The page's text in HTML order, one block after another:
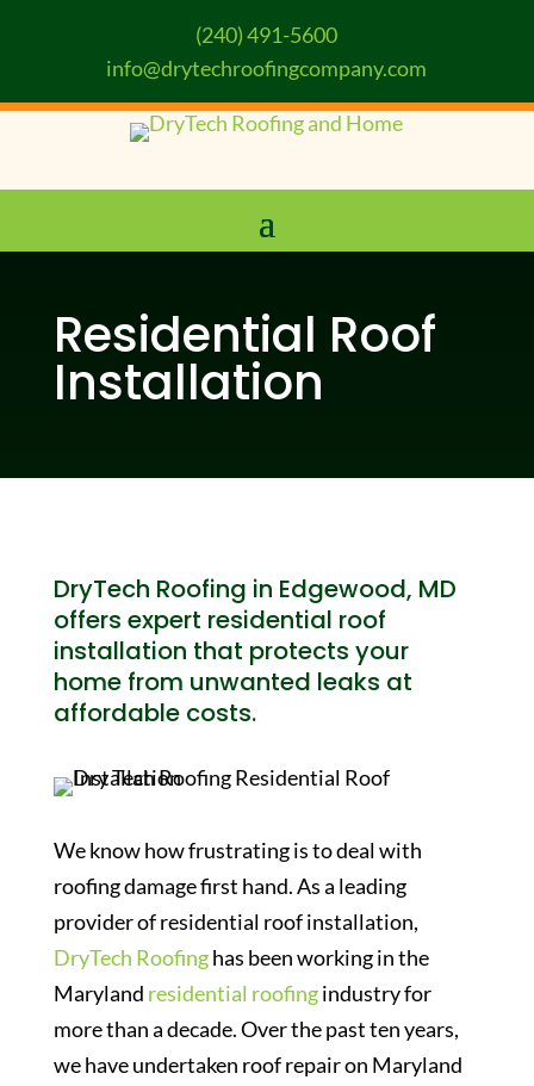
(240) 491-5600
info@drytechroofingcompany.com
Residential Roof
Installation
DryTech Roofing in Edgewood, MD
offers expert residential roof
installation that protects your
home from unwanted leaks at
affordable costs.
We know how frustrating is to deal with
roofing damage first hand. As a leading
provider of residential roof installation,
DryTech Roofinghas been working in the
Maryland residential roofingindustry for
more than a decade. Over the past ten years,
we have undertaken roof repair on Maryland